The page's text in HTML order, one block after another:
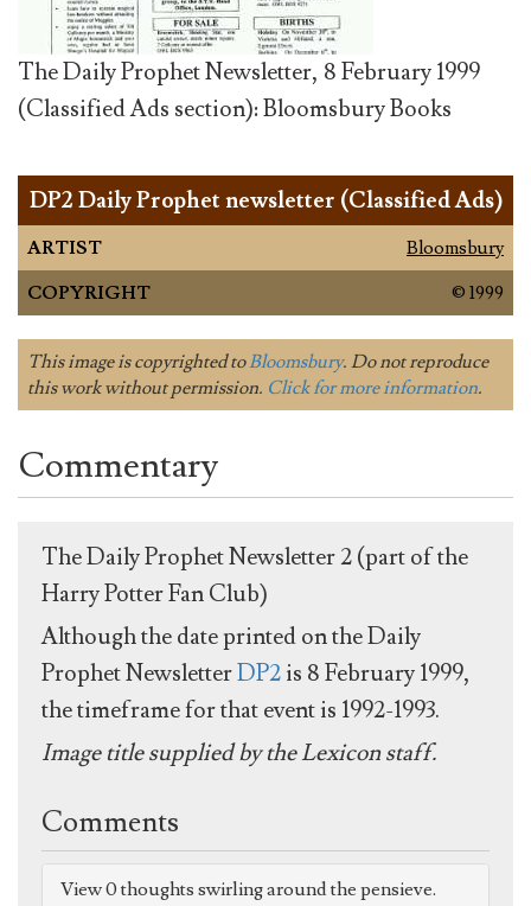
The Daily Prophet Newsletter, 8 February 1999
(Classified Ads section): Bloomsbury Books
DP2 Daily Prophet newsletter (Classified Ads)
ARTIST
Bloomsbury
COPYRIGHT
© 1999
This image is copyrighted toBloomsbury. Do not reproduce
this work without permission. Click for more information.
Commentary
The Daily Prophet Newsletter 2 (part of the
Harry Potter Fan Club)
Although the date printed on the Daily
Prophet NewsletterDP2is 8 February 1999,
the timeframe for that event is 1992-1993.
Image title supplied by the Lexicon staff.
Comments
View 0 thoughts swirling around the pensieve.